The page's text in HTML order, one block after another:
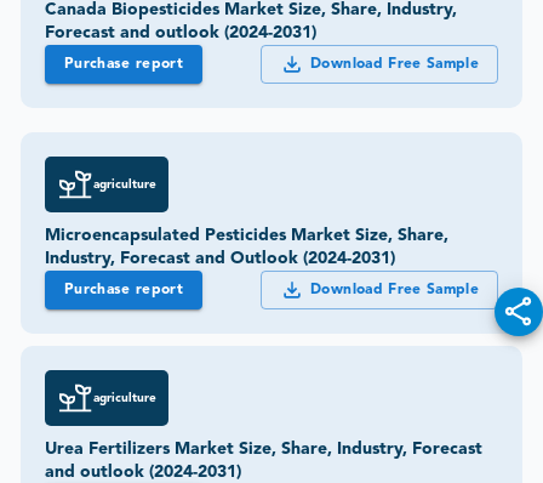
Canada Biopesticides Market Size, Share, Industry,
Forecast and outlook (2024-2031)
Purchase report Download Free Sample
agriculture
Microencapsulated Pesticides Market Size, Share,
Industry, Forecast and Outlook (2024-2031)
Purchase report Download Free Sample
agriculture
Urea Fertilizers Market Size, Share, Industry, Forecast
and outlook (2024-2031)